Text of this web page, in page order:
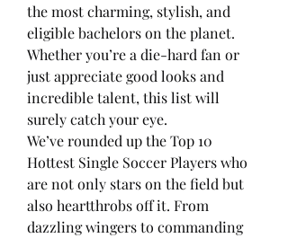
the most charming, stylish, and
eligible bachelors on the planet.
Whether you’re a die-hard fan or
just appreciate good looks and
incredible talent, this list will
surely catch your eye.
We’ve rounded up the Top 10
Hottest Single Soccer Players who
are not only stars on the field but
also heartthrobs off it. From
dazzling wingers to commanding